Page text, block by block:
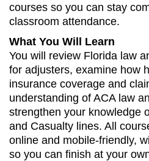
courses so you can stay
classroom attendance.
What You Will Learn
You will review Florida law
for adjusters, examine how
insurance coverage and
understanding of ACA law
strengthen your knowledge
and Casualty lines. All
online and mobile‑friendly,
so you can finish at your